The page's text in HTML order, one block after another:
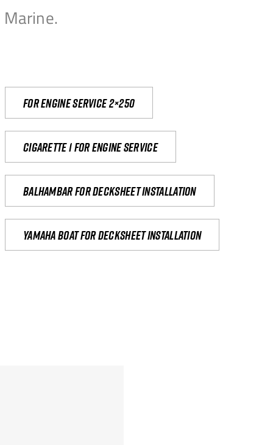
For engine service 2×250
Cigarette 1 for Engine Service
Balhambar for Decksheet Installation
yamaha boat for decksheet installation